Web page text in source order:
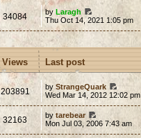
34084 byLaragh
Thu Oct 14, 2021 1:05 pm
Views Last post
203891 byStrangeQuark
Wed Mar 14, 2012 12:02 pm
32163 bytarebear
Mon Jul 03, 2006 7:43 am